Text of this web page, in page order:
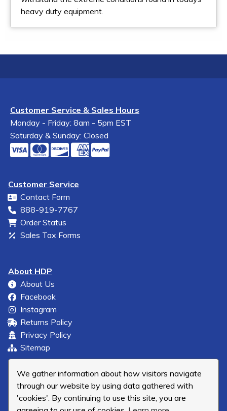
We gather information about how visitors navigate
through our website by using data gathered with
'cookies'. By continuing to use this site, you are
heavy duty equipment.
Customer Service & Sales Hours
Monday - Friday: 8am - 5pm EST
Saturday & Sunday: Closed
Customer Service
Contact Form
888-919-7767
Order Status
Sales Tax Forms
About HDP
About Us
Facebook
Instagram
Returns Policy
Privacy Policy
Sitemap